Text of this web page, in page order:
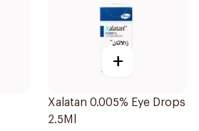
+
Xalatan 0.005% Eye Drops
2.5Ml